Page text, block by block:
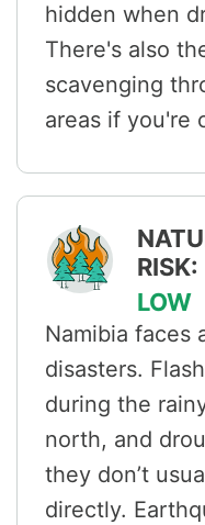
hidden when
There's also
scavenging
areas if you're
RISK:
LOW
Namibia faces
disasters.
during the
north, and
they don’t
directly.